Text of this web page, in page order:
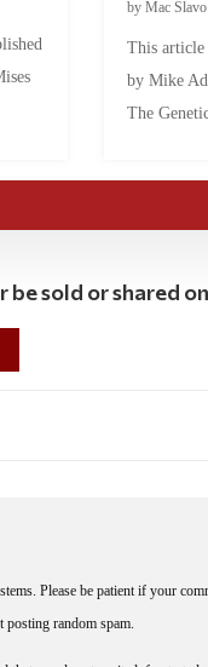
by Mac Slavo|
This
by Mike
The
sold or shared
Please be patient if your
posting random spam.